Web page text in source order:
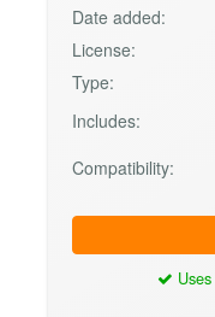
Date added:
License:
Type:
Includes:
Compatibility:
Uses